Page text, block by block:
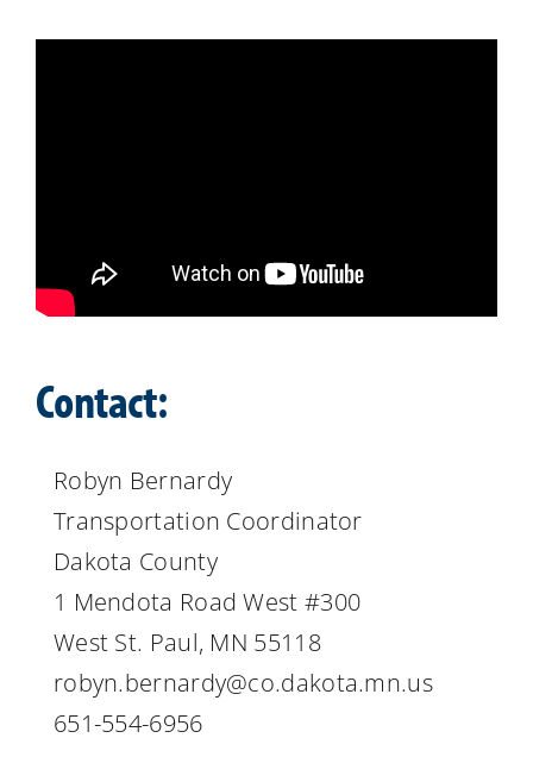
Contact:
Robyn Bernardy
Transportation Coordinator
Dakota County
1 Mendota Road West #300
West St. Paul, MN 55118
robyn.bernardy@co.dakota.mn.us
651-554-6956